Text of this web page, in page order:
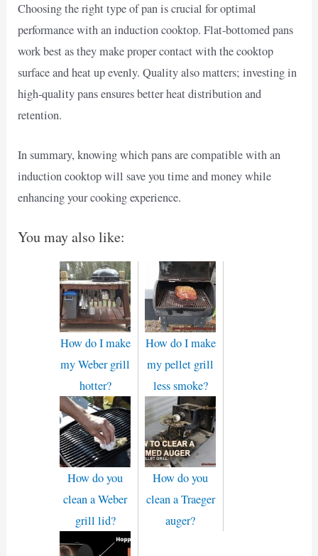
Choosing the right type of pan is crucial for optimal
performance with an induction cooktop. Flat-bottomed pans
work best as they make proper contact with the cooktop
surface and heat up evenly. Quality also matters; investing in
high-quality pans ensures better heat distribution and
retention.
In summary, knowing which pans are compatible with an
induction cooktop will save you time and money while
enhancing your cooking experience.
You may also like:
How do I make
my Weber grill
hotter?
How do I make
my pellet grill
less smoke?
How do you
clean a Weber
grill lid?
How do you
clean a Traeger
auger?